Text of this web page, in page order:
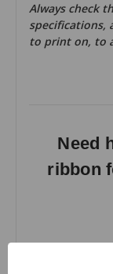
Always check
specifications,
to print on, to
Need
ribbon